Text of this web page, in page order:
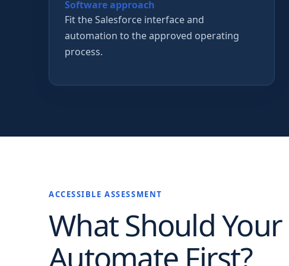
Software approach
Fit the Salesforce interface and
automation to the approved operating
process.
ACCESSIBLE ASSESSMENT
What Should Your
Automate First?